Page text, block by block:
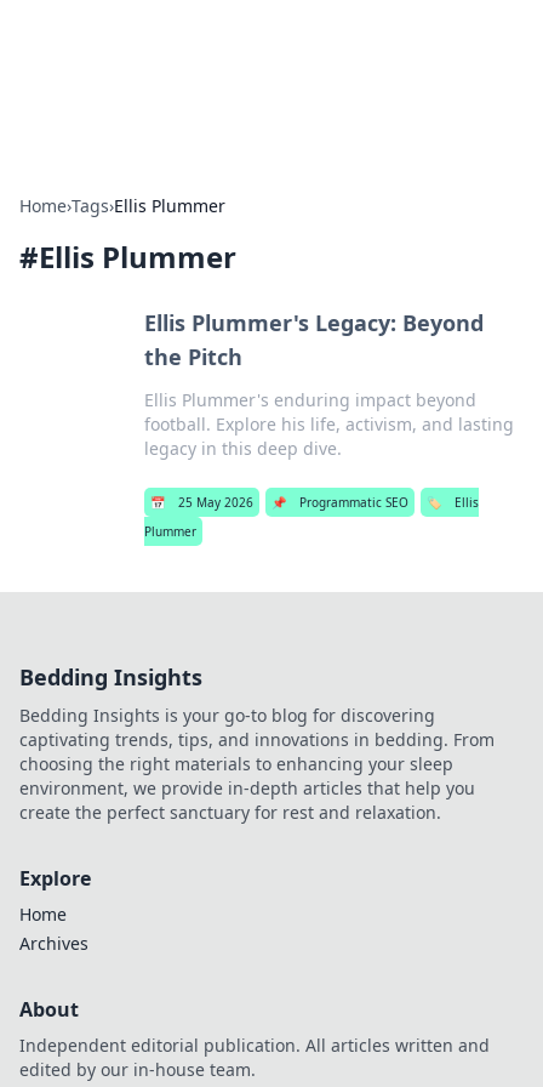
Home›Tags›Ellis Plummer
#Ellis Plummer
Ellis Plummer's Legacy: Beyond
the Pitch
Ellis Plummer's enduring impact beyond
football. Explore his life, activism, and lasting
legacy in this deep dive.
📅 25 May 2026 📌 Programmatic SEO 🏷️
Ellis
Plummer
Bedding Insights
Bedding Insights is your go-to blog for discovering
captivating trends, tips, and innovations in bedding. From
choosing the right materials to enhancing your sleep
environment, we provide in-depth articles that help you
create the perfect sanctuary for rest and relaxation.
Explore
Home
Archives
About
Independent editorial publication. All articles written and
edited by our in-house team.